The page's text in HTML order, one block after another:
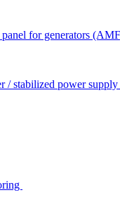
for generators
/ stabilized power